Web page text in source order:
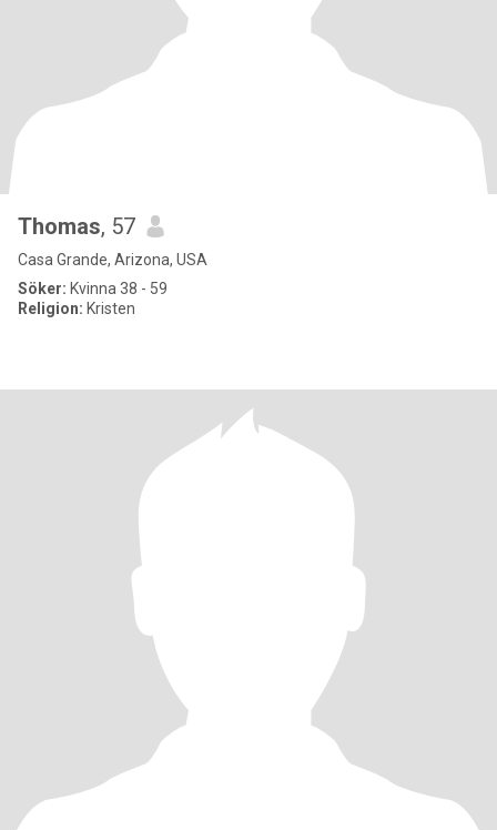
Thomas, 57
Casa Grande, Arizona, USA
Söker: Kvinna 38 - 59
Religion: Kristen